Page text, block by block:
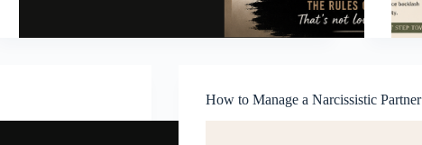
How to Manage a Narcissistic Partner